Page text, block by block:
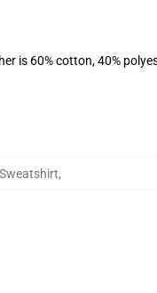
is 60% cotton, 40%
,